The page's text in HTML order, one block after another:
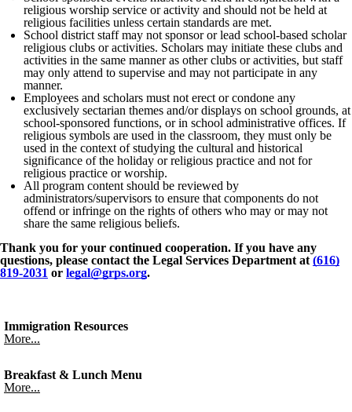
religious worship service or activity and should not be held at
religious facilities unless certain standards are met.
School district staff may not sponsor or lead school-based scholar
religious clubs or activities. Scholars may initiate these clubs and
activities in the same manner as other clubs or activities, but staff
may only attend to supervise and may not participate in any
manner.
Employees and scholars must not erect or condone any
exclusively sectarian themes and/or displays on school grounds, at
school-sponsored functions, or in school administrative offices. If
religious symbols are used in the classroom, they must only be
used in the context of studying the cultural and historical
significance of the holiday or religious practice and not for
religious practice or worship.
All program content should be reviewed by
administrators/supervisors to ensure that components do not
offend or infringe on the rights of others who may or may not
share the same religious beliefs.
Thank you for your continued cooperation. If you have any
questions, please contact the Legal Services Department at (616)
819-2031 or legal@grps.org.
Immigration Resources
More...
Breakfast & Lunch Menu
More...